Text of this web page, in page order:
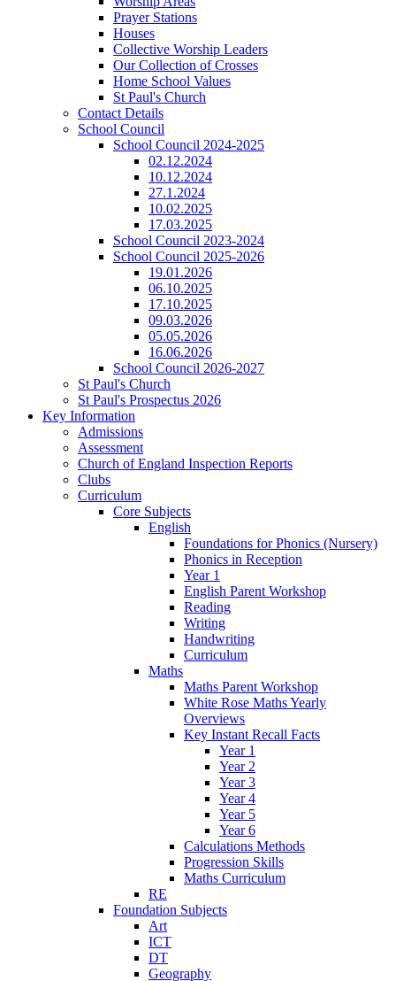
Prayer Stations
Houses
Collective Worship Leaders
Our Collection of Crosses
Home School Values
St Paul's Church
Contact Details
School Council
School Council 2024-2025
02.12.2024
10.12.2024
27.1.2024
10.02.2025
17.03.2025
School Council 2023-2024
School Council 2025-2026
19.01.2026
06.10.2025
17.10.2025
09.03.2026
05.05.2026
16.06.2026
School Council 2026-2027
St Paul's Church
St Paul's Prospectus 2026
Key Information
Admissions
Assessment
Church of England Inspection Reports
Clubs
Curriculum
Core Subjects
English
Foundations for Phonics (Nursery)
Phonics in Reception
Year 1
English Parent Workshop
Reading
Writing
Handwriting
Curriculum
Maths
Maths Parent Workshop
White Rose Maths Yearly
Overviews
Key Instant Recall Facts
Year 1
Year 2
Year 3
Year 4
Year 5
Year 6
Calculations Methods
Progression Skills
Maths Curriculum
RE
Foundation Subjects
Art
ICT
DT
Geography